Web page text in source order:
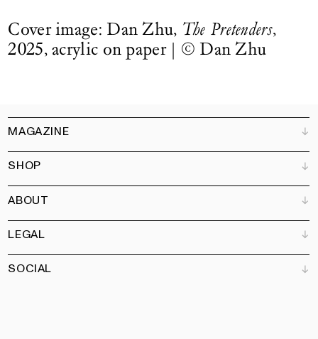
Cover image: Dan Zhu, The Pretenders,
2025, acrylic on paper | © Dan Zhu
MAGAZINE
Customer Service
Bookshops
Advertise
Partners
Art Newsletter
SHOP
All products
Magazine
Books
Garden
ABOUT
Our team
Jobs
Contact
LEGAL
Terms and Conditions
SOCIAL